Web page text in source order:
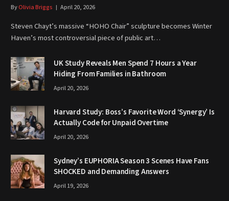
ByOlivia Briggs April 20, 2026
Steven Chayt’s massive “HOHO Chair” sculpture becomes Winter
Haven’s most controversial piece of public art…
UK Study Reveals Men Spend 7 Hours a Year
Hiding From Families in Bathroom
April 20, 2026
Harvard Study: Boss’s Favorite Word ‘Synergy’ Is
Actually Code for Unpaid Overtime
April 20, 2026
Sydney’s EUPHORIA Season 3 Scenes Have Fans
SHOCKED and Demanding Answers
April 19, 2026